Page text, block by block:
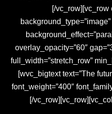
[/vc_row][vc_row
overlay_opacity=”60″
full_width=”stretch_row”
[wvc_bigtext text=”The
font_weight=”400″
[/